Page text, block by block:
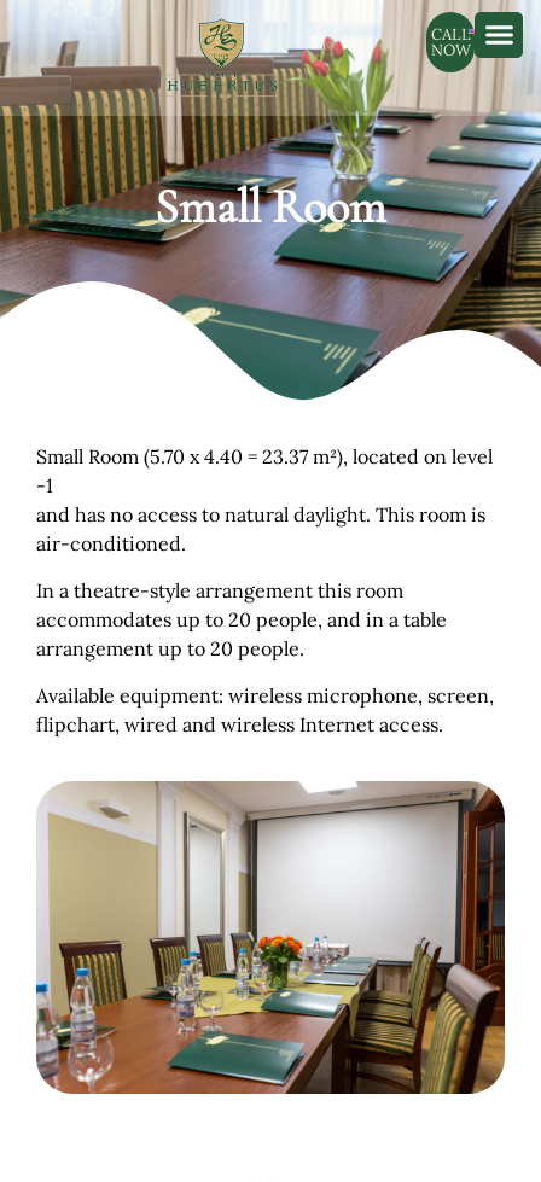
CALL
NOW
Small Room
Small Room (5.70 x 4.40 = 23.37 m²), located on level
-1
and has no access to natural daylight. This room is
air-conditioned.
In a theatre-style arrangement this room
accommodates up to 20 people, and in a table
arrangement up to 20 people.
Available equipment: wireless microphone, screen,
flipchart, wired and wireless Internet access.